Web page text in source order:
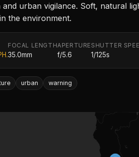
urban vigilance. Soft, natural
the environment.
FOCAL LENGTH
35.0mm
APERTURE
f/5.6
SHUTTER
1/125s
urban warning